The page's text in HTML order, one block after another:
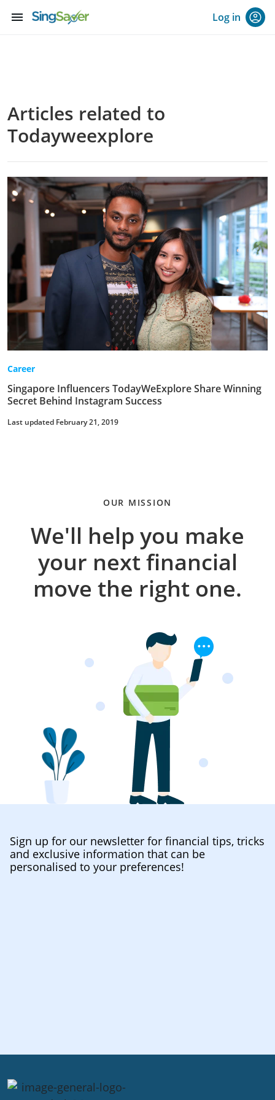
menu Log in
Articles related to
Todayweexplore
Career
Singapore Influencers TodayWeExplore Share Winning
Secret Behind Instagram Success
Last updated February 21, 2019
OUR MISSION
We'll help you make
your next financial
move the right one.
Sign up for our newsletter for financial tips, tricks
and exclusive information that can be
personalised to your preferences!